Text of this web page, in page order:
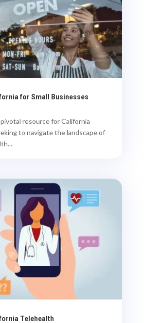
for Small Businesses
resource for California
to navigate the landscape of
Telehealth